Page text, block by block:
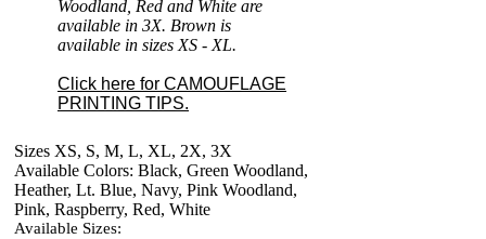
Woodland, Red and White are
available in 3X. Brown is
available in sizes XS - XL.
Click here for CAMOUFLAGE
PRINTING TIPS.
Sizes XS, S, M, L, XL, 2X, 3X
Available Colors: Black, Green Woodland,
Heather, Lt. Blue, Navy, Pink Woodland,
Pink, Raspberry, Red, White
Available Sizes: